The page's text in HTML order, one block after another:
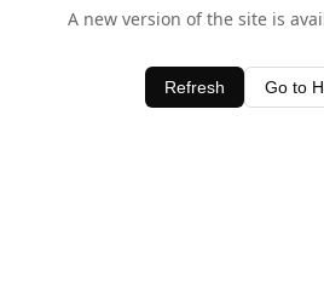
A new version of the site is
Refresh Go to